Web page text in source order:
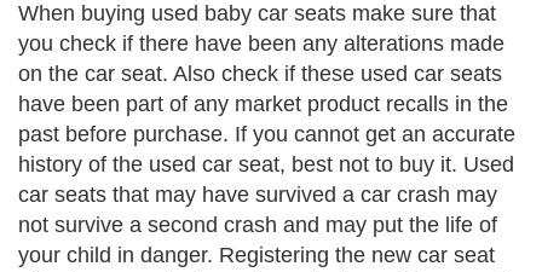
When buying used baby car seats make sure that
you check if there have been any alterations made
on the car seat. Also check if these used car seats
have been part of any market product recalls in the
past before purchase. If you cannot get an accurate
history of the used car seat, best not to buy it. Used
car seats that may have survived a car crash may
not survive a second crash and may put the life of
your child in danger. Registering the new car seat